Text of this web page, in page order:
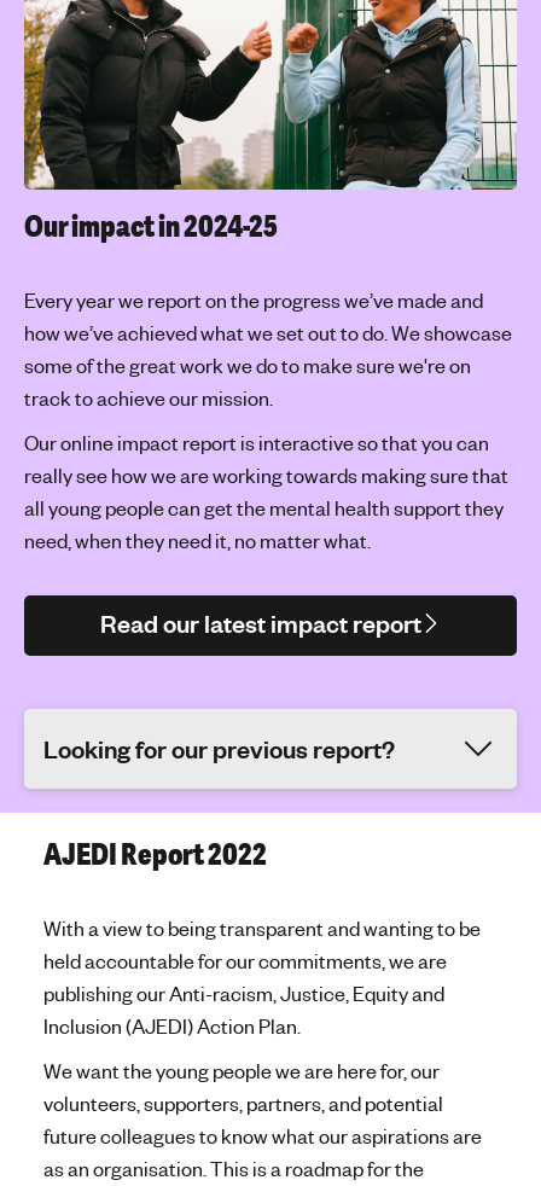
Our impact in 2024-25
Every year we report on the progress we’ve made and
how we’ve achieved what we set out to do. We showcase
some of the great work we do to make sure we're on
track to achieve our mission.
Our online impact report is interactive so that you can
really see how we are working towards making sure that
all young people can get the mental health support they
need, when they need it, no matter what.
Read our latest impact report
Looking for our previous report?
AJEDI Report 2022
With a view to being transparent and wanting to be
held accountable for our commitments, we are
publishing our Anti-racism, Justice, Equity and
Inclusion (AJEDI) Action Plan.
We want the young people we are here for, our
volunteers, supporters, partners, and potential
future colleagues to know what our aspirations are
as an organisation. This is a roadmap for the